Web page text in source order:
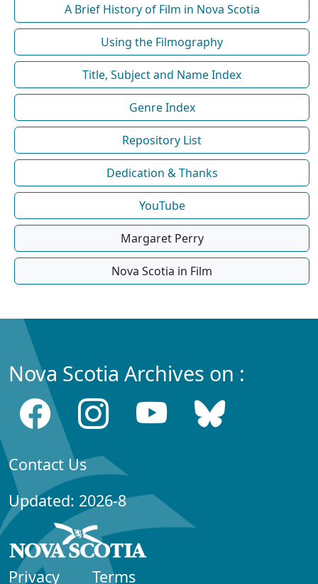
A Brief History of Film in Nova Scotia
Using the Filmography
Title, Subject and Name Index
Genre Index
Repository List
Dedication & Thanks
YouTube
Margaret Perry
Nova Scotia in Film
Nova Scotia Archives on :
Contact Us
Updated: 2026-8
Privacy Terms